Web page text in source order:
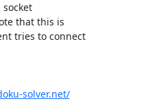
that this is
tries to connect
solver.net/